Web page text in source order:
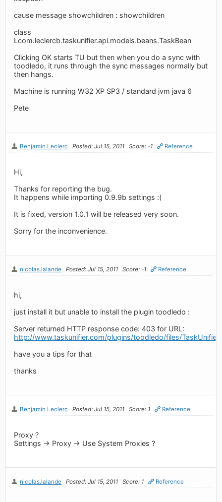
cause message showchildren : showchildren
class
Lcom.leclercb.taskunifier.api.models.beans.TaskBean
Clicking OK starts TU but then when you do a sync with
toodledo, it runs through the sync messages normally but
then hangs.
Machine is running W32 XP SP3 / standard jvm java 6
Pete
Benjamin Leclerc Posted: Jul 15, 2011 Score: -1 Reference
Hi,
Thanks for reporting the bug.
It happens while importing 0.9.9b settings :(
It is fixed, version 1.0.1 will be released very soon.
Sorry for the inconvenience.
nicolas.lalande Posted: Jul 15, 2011 Score: -1 Reference
hi,
just install it but unable to install the plugin toodledo :
Server returned HTTP response code: 403 for URL:
http://www.taskunifier.com/plugins/toodledo/files/
have you a tips for that
thanks
Benjamin Leclerc Posted: Jul 15, 2011 Score: 1 Reference
Proxy ?
Settings -> Proxy -> Use System Proxies ?
nicolas.lalande Posted: Jul 15, 2011 Score: 1 Reference